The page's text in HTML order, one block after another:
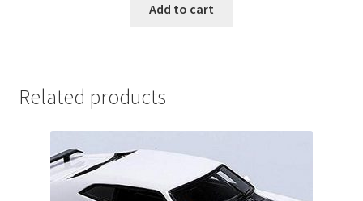
Add to cart
Related products